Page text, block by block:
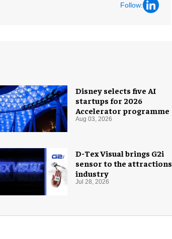
Follow:
Disney selects five AI
startups for 2026
Accelerator programme
Aug 03, 2026
D-Tex Visual brings G2i
sensor to the attractions
industry
Jul 28, 2026